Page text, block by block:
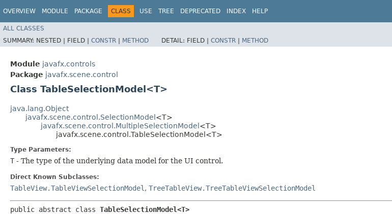
OVERVIEW MODULE PACKAGE CLASS USE TREE DEPRECATED INDEX HELP
ALL CLASSES
SUMMARY: NESTED | FIELD | CONSTR | METHOD DETAIL: FIELD | CONSTR | METHOD
Module javafx.controls
Package javafx.scene.control
Class TableSelectionModel<T>
java.lang.Object
javafx.scene.control.SelectionModel<T>
javafx.scene.control.MultipleSelectionModel<T>
javafx.scene.control.TableSelectionModel<T>
Type Parameters:
T - The type of the underlying data model for the UI control.
Direct Known Subclasses:
TableView.TableViewSelectionModel , TreeTableView.TreeTableViewSelectionModel
public abstract class TableSelectionModel<T>